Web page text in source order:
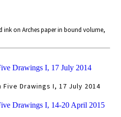
on Arches paper in bound volume,
Drawings I, 17 July 2014